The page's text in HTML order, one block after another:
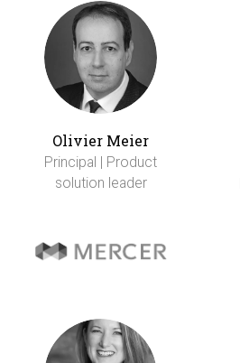
Olivier Meier
Principal | Product
solution leader